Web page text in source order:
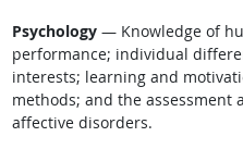
Psychology— Knowledge of
performance; individual
interests; learning and
methods; and the
affective disorders.